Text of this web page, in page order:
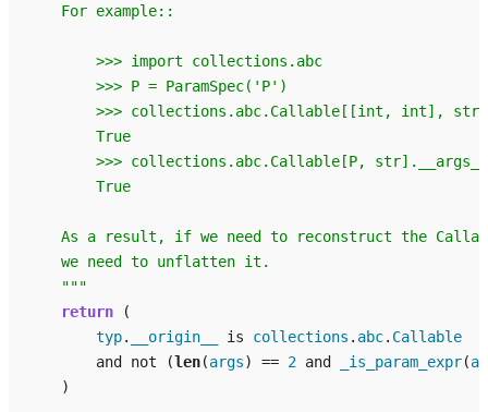
    For example::
        >>> import collections.abc
        >>> P = ParamSpec('P')
>>> collections.abc.Callable[[int, int],
        True
>>> collections.abc.Callable[P,
        True
As a result, if we need to reconstruct the
    we need to unflatten it.
    """
return
(
typ. __origin__ is collections . abc. Callable
and
not (len(args) == 2 and _is_param_expr(
)